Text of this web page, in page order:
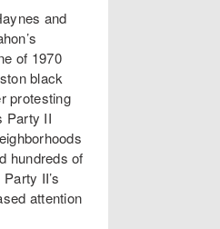
and
of 1970
black
protesting
Party II
hundreds of
II’s
attention